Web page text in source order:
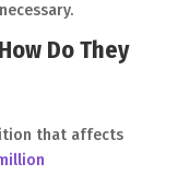
Do They
that affects